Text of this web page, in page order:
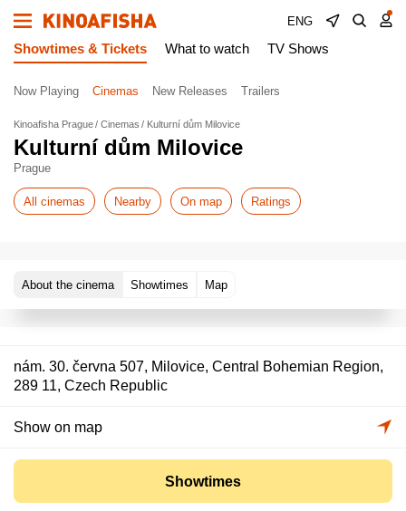
ENG
Showtimes & Tickets What to watch TV Shows
Now Playing Cinemas New Releases Trailers
Kinoafisha Prague Cinemas Kulturní dům Milovice
Kulturní dům Milovice
Prague
All cinemas Nearby On map Ratings
About the cinema Showtimes Map
nám. 30. června 507, Milovice, Central Bohemian Region,
289 11, Czech Republic
Show on map
Showtimes